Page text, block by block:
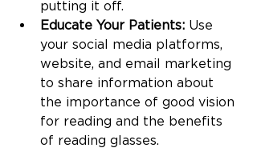
putting it off.
Educate Your Patients: Use
your social media platforms,
website, and email marketing
to share information about
the importance of good vision
for reading and the benefits
of reading glasses.